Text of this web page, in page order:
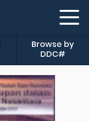
Browse by
DDC#